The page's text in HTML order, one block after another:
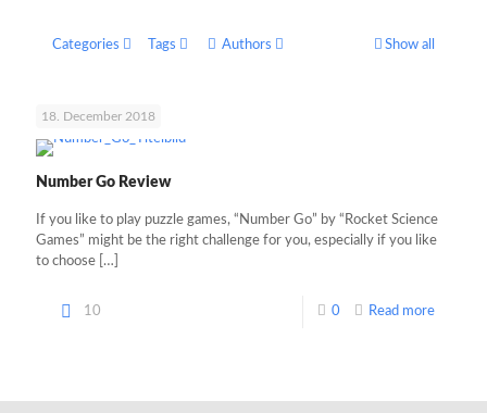
Categories Tags Authors Show all
18. December 2018
Number Go Review
If you like to play puzzle games, “Number Go” by “Rocket Science
Games” might be the right challenge for you, especially if you like
to choose […]
10 0 Read more